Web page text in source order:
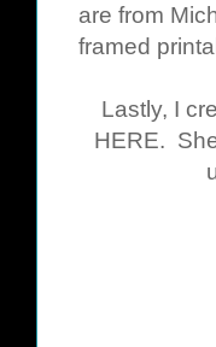
are from
framed
Lastly, I
HERE.